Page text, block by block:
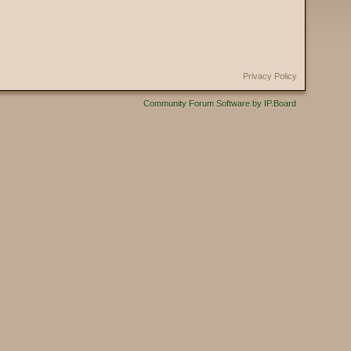
Privacy Policy
Community Forum Software by IP.Board